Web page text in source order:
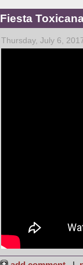
Fiesta
Thursday, July 6,